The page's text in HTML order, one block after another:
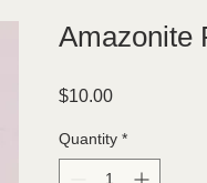
Amazonite
$10.00Price
Quantity *